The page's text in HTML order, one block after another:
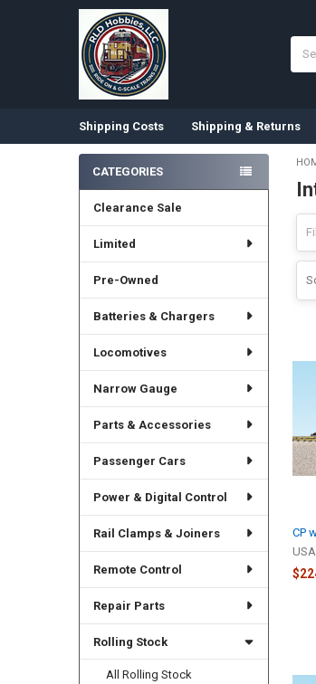
Shipping Costs Shipping & Returns
Sidebar
CATEGORIES
Clearance Sale
Limited
Pre-Owned
Batteries & Chargers
Locomotives
Narrow Gauge
Parts & Accessories
Passenger Cars
Power & Digital Control
Rail Clamps & Joiners
Remote Control
Repair Parts
Rolling Stock
All Rolling Stock
CP